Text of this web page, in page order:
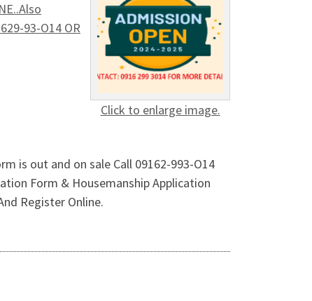
Click to enlarge image.
93-O14 OR
is out and on sale Call 09162-993-O14
Form & Housemanship Application
Register Online.